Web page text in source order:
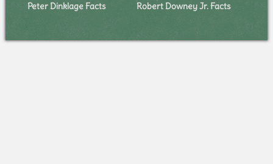
Peter Dinklage Facts Robert Downey Jr. Facts